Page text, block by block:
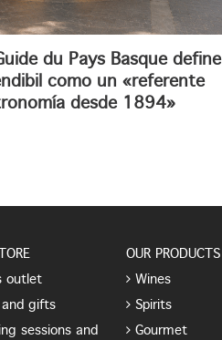
du Pays Basque define
como un «referente
desde 1894»
outlet
and gifts
sessions and
OUR PRODUCTS
Wines
Spirits
Gourmet